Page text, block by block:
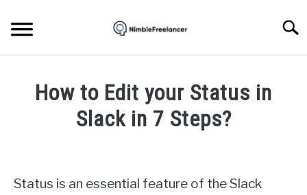
content
How to Edit your Status in
Slack in 7 Steps?
Milosevic
Status is an essential feature of the Slack